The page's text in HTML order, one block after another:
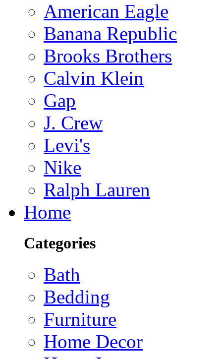
American Eagle
Banana Republic
Brooks Brothers
Calvin Klein
Gap
J. Crew
Levi's
Nike
Ralph Lauren
Home
Categories
Bath
Bedding
Furniture
Home Decor